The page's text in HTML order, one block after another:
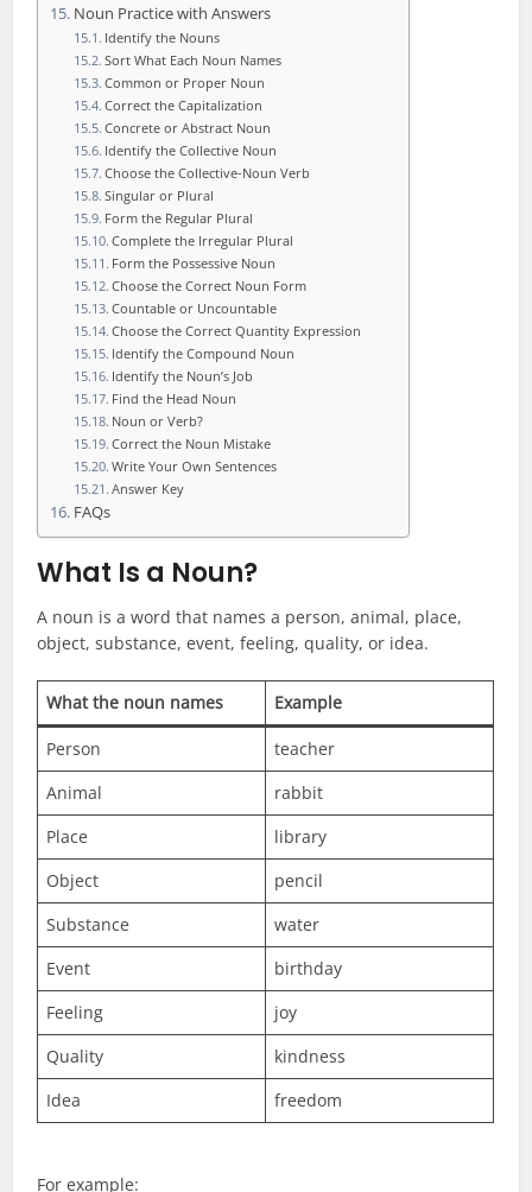
Noun Practice with Answers
Identify the Nouns
Sort What Each Noun Names
Common or Proper Noun
Correct the Capitalization
Concrete or Abstract Noun
Identify the Collective Noun
Choose the Collective-Noun Verb
Singular or Plural
Form the Regular Plural
Complete the Irregular Plural
Form the Possessive Noun
Choose the Correct Noun Form
Countable or Uncountable
Choose the Correct Quantity Expression
Identify the Compound Noun
Identify the Noun’s Job
Find the Head Noun
Noun or Verb?
Correct the Noun Mistake
Write Your Own Sentences
Answer Key
FAQs
What Is a Noun?
A noun is a word that names a person, animal, place,
object, substance, event, feeling, quality, or idea.
What the noun names Example
Person
teacher
Animal
rabbit
Place
library
Object
pencil
Substance
water
Event
birthday
Feeling
joy
Quality
kindness
Idea
freedom
For example: